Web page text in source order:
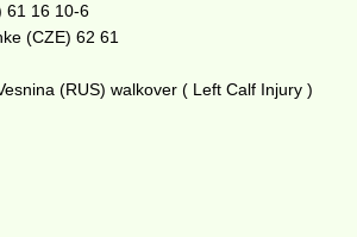
61 16 10-6
(CZE) 62 61
(RUS) walkover ( Left Calf Injury )